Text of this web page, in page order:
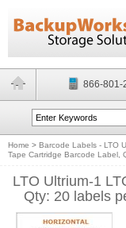
866-801-
Home > Barcode Labels - LTO
Tape Cartridge Barcode Label,
LTO Ultrium-1
Qty: 20 labels